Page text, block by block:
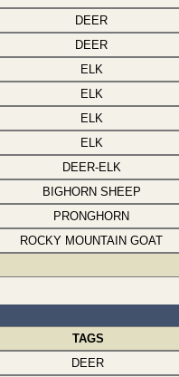
DEER
DEER
ELK
ELK
ELK
ELK
DEER-ELK
BIGHORN SHEEP
PRONGHORN
ROCKY MOUNTAIN GOAT
TAGS
DEER